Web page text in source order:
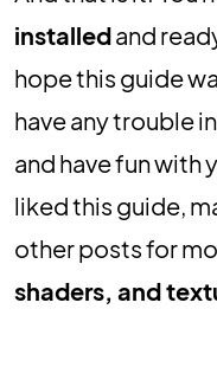
installedand
hope this guide
have any trouble
and have fun with
liked this guide,
other posts for
shaders, and